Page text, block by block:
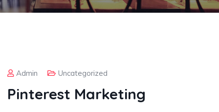
Admin Uncategorized
Pinterest Marketing